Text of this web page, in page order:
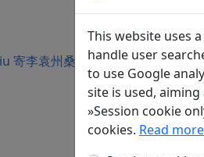
寄李袁州桑落酒 全文
This website uses
handle user
to use Google
site is used,
»Session cookie
cookies. Read